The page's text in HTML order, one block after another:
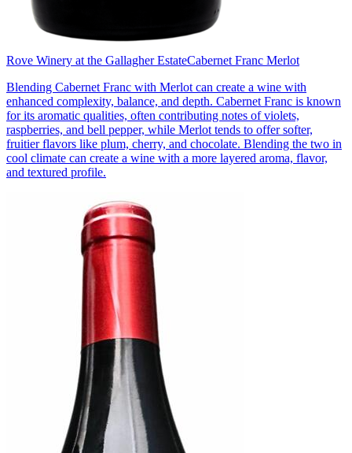
Rove Winery at the Gallagher EstateCabernet Franc Merlot
Blending Cabernet Franc with Merlot can create a wine with
enhanced complexity, balance, and depth. Cabernet Franc is known
for its aromatic qualities, often contributing notes of violets,
raspberries, and bell pepper, while Merlot tends to offer softer,
fruitier flavors like plum, cherry, and chocolate. Blending the two in
cool climate can create a wine with a more layered aroma, flavor,
and textured profile.